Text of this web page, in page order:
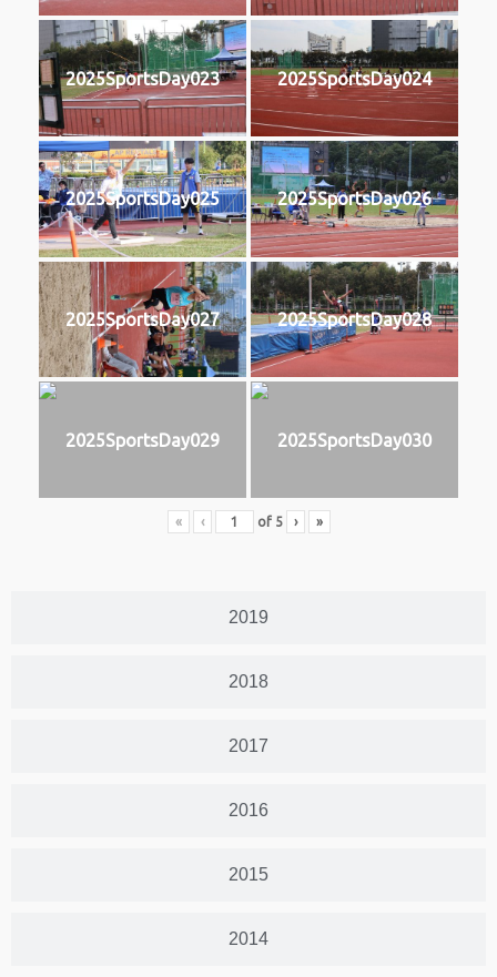
2019
2018
2017
2016
2015
2014
2025SportsDay023 2025SportsDay024
2025SportsDay025 2025SportsDay026
2025SportsDay027 2025SportsDay028
2025SportsDay029 2025SportsDay030
« ‹ of 5 › »